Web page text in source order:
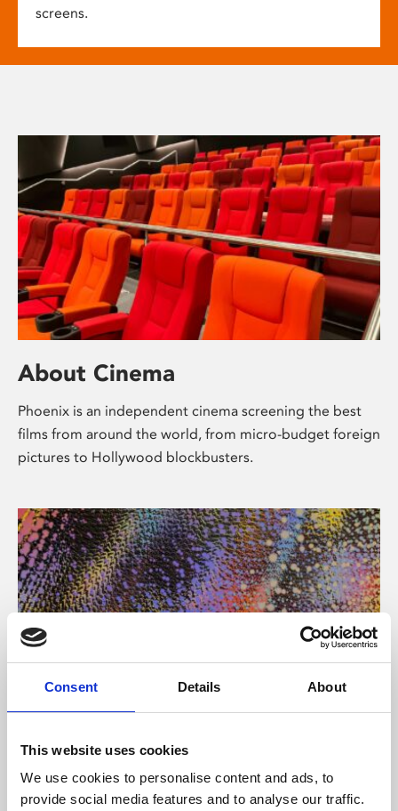
Consent Details About
This website uses cookies
We use cookies to personalise content and ads, to
provide social media features and to analyse our traffic.
screens.
About Cinema
Phoenix is an independent cinema screening the best
films from around the world, from micro-budget foreign
pictures to Hollywood blockbusters.
About Art
Phoenix’s art and digital culture programme presents
free exhibitions by artists from across the world,
supported by Arts Council England and De Montfort